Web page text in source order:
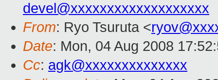
devel@xxxxxxxxxxxxxxxxxxx
From: Ryo Tsuruta <
Date: Mon, 04 Aug 2008
Cc: agk@xxxxxxxxxxxxxx